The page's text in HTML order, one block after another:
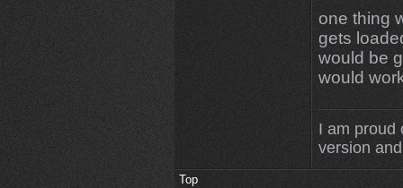
one thing
gets
would be
would
I am proud
version
Top